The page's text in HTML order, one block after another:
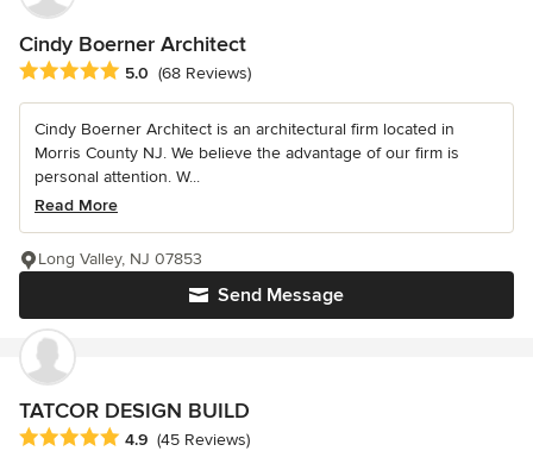
Cindy Boerner Architect
Average rating: 5 out of 5 stars
5.0 (68 Reviews)
Cindy Boerner Architect is an architectural firm located in
Morris County NJ. We believe the advantage of our firm is
personal attention. W...
Read More
Send Message
Long Valley, NJ 07853
TATCOR DESIGN BUILD
Average rating: 4.9 out of 5 stars
4.9 (45 Reviews)